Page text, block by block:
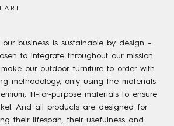
business is sustainable by design –
to integrate throughout our mission
our outdoor furniture to order with
methodology, only using the materials
fit-for-purpose materials to ensure
And all products are designed for
their lifespan, their usefulness and